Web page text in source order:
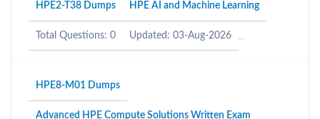
HPE2-T38 Dumps HPE AI and Machine Learning
Total Questions: 0 Updated: 03-Aug-2026
HPE8-M01 Dumps
Advanced HPE Compute Solutions Written Exam